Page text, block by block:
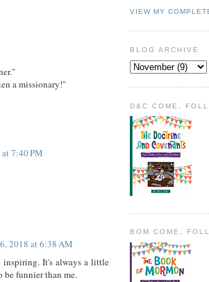
a missionary!"
7:40 PM
2018 at 6:38 AM
inspiring. It's always a little
be funnier than me.
VIEW MY
BLOG ARCHIVE
D&C COME,
BOM COME,